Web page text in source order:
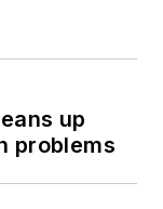
up
problems